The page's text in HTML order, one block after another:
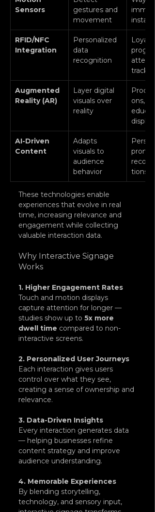
Sensors
gestures and
movement
RFID/NFC
Integration
Personalized
data
recognition
Loyalty
tracking
Augmented
Reality (AR)
Layer digital
visuals over
reality
ons,
displays
AI-Driven
Content
Adapts
visuals to
audience
behavior
tions
These technologies enable
experiences that evolve in real
time, increasing relevance and
engagement while collecting
valuable interaction data.
Why Interactive Signage
Works
1. Higher Engagement Rates
Touch and motion displays
capture attention for longer —
studies show up to 5x more
dwell time compared to non-
interactive screens.
2. Personalized User Journeys
Each interaction gives users
control over what they see,
creating a sense of ownership and
relevance.
3. Data-Driven Insights
Every interaction generates data
— helping businesses refine
content strategy and improve
audience understanding.
4. Memorable Experiences
By blending storytelling,
technology, and sensory input,